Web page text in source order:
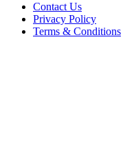
Contact Us
Privacy Policy
Terms & Conditions